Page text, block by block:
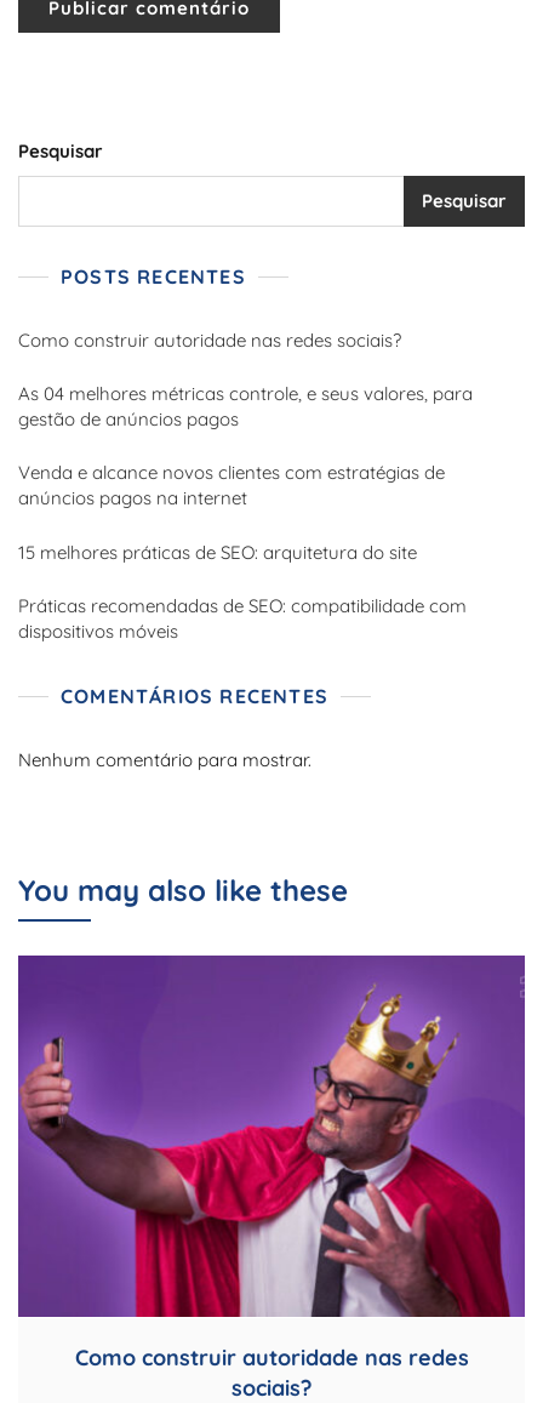
Pesquisar
Pesquisar
POSTS RECENTES
Como construir autoridade nas redes sociais?
As 04 melhores métricas controle, e seus valores, para
gestão de anúncios pagos
Venda e alcance novos clientes com estratégias de
anúncios pagos na internet
15 melhores práticas de SEO: arquitetura do site
Práticas recomendadas de SEO: compatibilidade com
dispositivos móveis
COMENTÁRIOS RECENTES
Nenhum comentário para mostrar.
You may also like these
Como construir autoridade nas redes
sociais?